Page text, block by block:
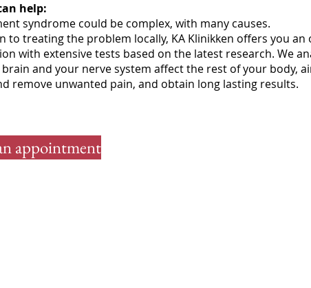
help:
syndrome could be complex, with many causes.
to treating the problem locally, KA Klinikken offers you an
with extensive tests based on the latest research. We
and your nerve system affect the rest of your body,
remove unwanted pain, and obtain long lasting results.
appointment